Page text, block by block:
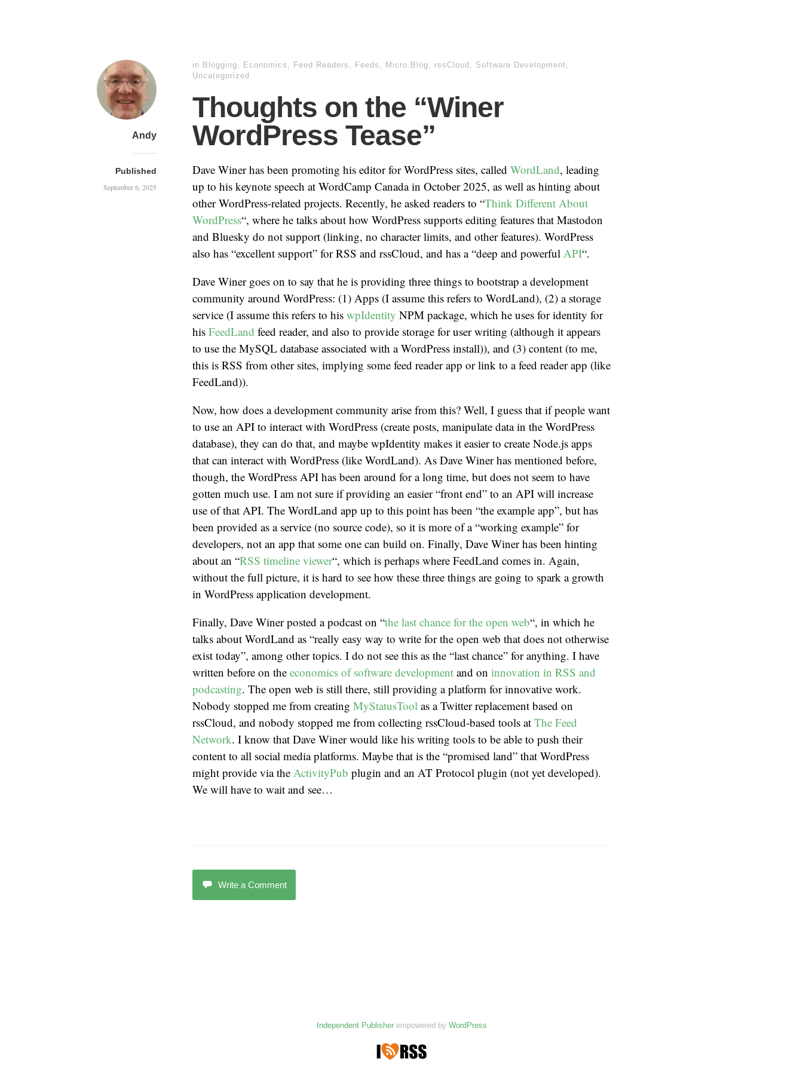
Andy
Published
September 6, 2025
in Blogging, Economics , Feed Readers , Feeds , Micro.Blog, rssCloud , Software Development,
Uncategorized
Thoughts on the “Winer
WordPress Tease”
Dave Winer has been promoting his editor for WordPress sites, called WordLand, leading
up to his keynote speech at WordCamp Canada in October 2025, as well as hinting about
other WordPress-related projects. Recently, he asked readers to “Think Different About
WordPress“, where he talks about how WordPress supports editing features that Mastodon
and Bluesky do not support (linking, no character limits, and other features). WordPress
also has “excellent support” for RSS and rssCloud, and has a “deep and powerful API“.
Dave Winer goes on to say that he is providing three things to bootstrap a development
community around WordPress: (1) Apps (I assume this refers to WordLand), (2) a storage
service (I assume this refers to his wpIdentity NPM package, which he uses for identity for
his FeedLand feed reader, and also to provide storage for user writing (although it appears
to use the MySQL database associated with a WordPress install)), and (3) content (to me,
this is RSS from other sites, implying some feed reader app or link to a feed reader app (like
FeedLand)).
Now, how does a development community arise from this? Well, I guess that if people want
to use an API to interact with WordPress (create posts, manipulate data in the WordPress
database), they can do that, and maybe wpIdentity makes it easier to create Node.js apps
that can interact with WordPress (like WordLand). As Dave Winer has mentioned before,
though, the WordPress API has been around for a long time, but does not seem to have
gotten much use. I am not sure if providing an easier “front end” to an API will increase
use of that API. The WordLand app up to this point has been “the example app”, but has
been provided as a service (no source code), so it is more of a “working example” for
developers, not an app that some one can build on. Finally, Dave Winer has been hinting
about an “RSS timeline viewer“, which is perhaps where FeedLand comes in. Again,
without the full picture, it is hard to see how these three things are going to spark a growth
in WordPress application development.
Finally, Dave Winer posted a podcast on “the last chance for the open web“, in which he
talks about WordLand as “really easy way to write for the open web that does not otherwise
exist today”, among other topics. I do not see this as the “last chance” for anything. I have
written before on the economics of software development and on innovation in RSS and
podcasting. The open web is still there, still providing a platform for innovative work.
Nobody stopped me from creating MyStatusTool as a Twitter replacement based on
rssCloud, and nobody stopped me from collecting rssCloud-based tools at The Feed
Network. I know that Dave Winer would like his writing tools to be able to push their
content to all social media platforms. Maybe that is the “promised land” that WordPress
might provide via the ActivityPub plugin and an AT Protocol plugin (not yet developed).
We will have to wait and see…
Write a Comment
Independent Publisherempowered by WordPress